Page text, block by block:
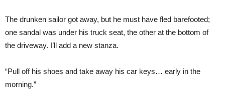
The drunken sailor got away, but he must have fled barefooted;
one sandal was under his truck seat, the other at the bottom of
the driveway. I’ll add a new stanza.
“Pull off his shoes and take away his car keys… early in the
morning.”